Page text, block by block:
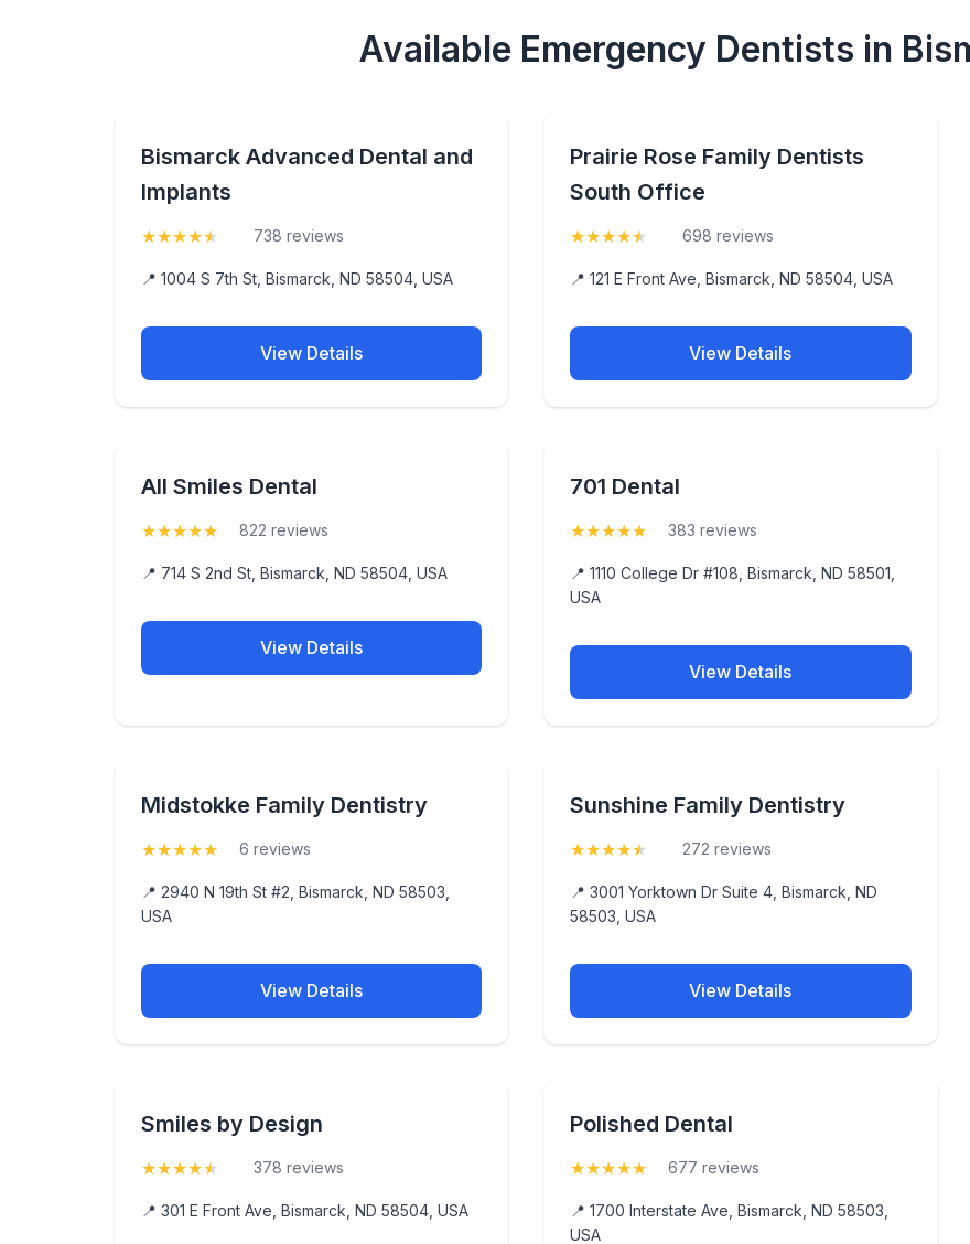
Available Emergency Dentists in
Bismarck Advanced Dental and
Implants
★★★★★ 738 reviews
📍 1004 S 7th St, Bismarck, ND 58504, USA
View Details
Prairie Rose Family Dentists
South Office
★★★★★ (4.8)698 reviews
📍 121 E Front Ave, Bismarck, ND 58504, USA
View Details
All Smiles Dental
★★★★★ 822 reviews
📍 714 S 2nd St, Bismarck, ND 58504, USA
View Details
701 Dental
★★★★★ (5)383 reviews
📍 1110 College Dr #108, Bismarck, ND 58501,
USA
View Details
Midstokke Family Dentistry
★★★★★ 6 reviews
📍 2940 N 19th St #2, Bismarck, ND 58503,
USA
View Details
Sunshine Family Dentistry
★★★★★ 272 reviews
📍 3001 Yorktown Dr Suite 4, Bismarck, ND
58503, USA
View Details
Smiles by Design
★★★★★ 378 reviews
📍 301 E Front Ave, Bismarck, ND 58504, USA
Polished Dental
★★★★★ (5)677 reviews
📍 1700 Interstate Ave, Bismarck, ND 58503,
USA